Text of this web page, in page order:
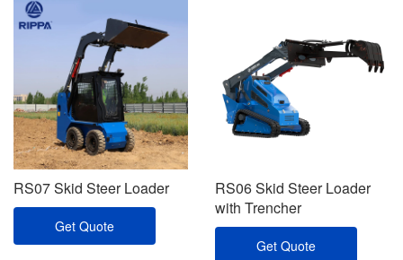
RS07 Skid Steer Loader
Get Quote
RS06 Skid Steer Loader
with Trencher
Get Quote